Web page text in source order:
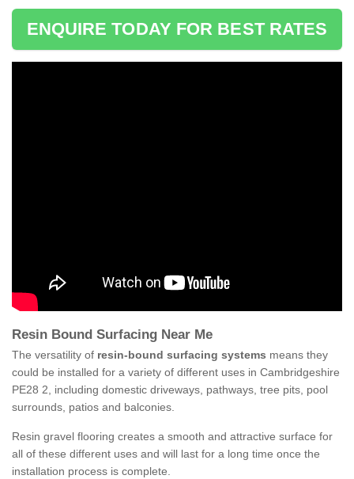
ENQUIRE TODAY FOR BEST RATES
Resin Bound Surfacing Near Me
The versatility of resin-bound surfacing systems means they
could be installed for a variety of different uses in Cambridgeshire
PE28 2, including domestic driveways, pathways, tree pits, pool
surrounds, patios and balconies.
Resin gravel flooring creates a smooth and attractive surface for
all of these different uses and will last for a long time once the
installation process is complete.